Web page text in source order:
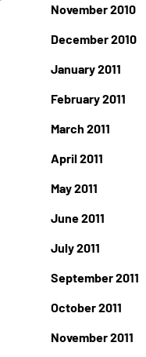
November 2010
December 2010
January 2011
February 2011
March 2011
April 2011
May 2011
June 2011
July 2011
September 2011
October 2011
November 2011